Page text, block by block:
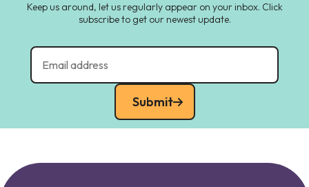
Keep us around, let us regularly appear on your inbox. Click
subscribe to get our newest update.
Submit